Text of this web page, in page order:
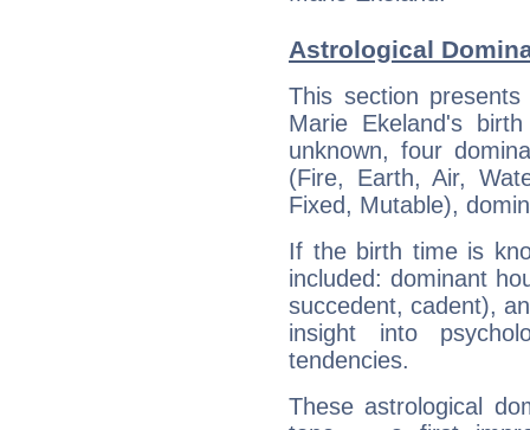
Astrological
This section
Marie Ekeland's
unknown, four
(Fire, Earth, Air,
Fixed, Mutable),
If the birth time is
included: dominant
succedent, cadent),
insight into
tendencies.
These astrological